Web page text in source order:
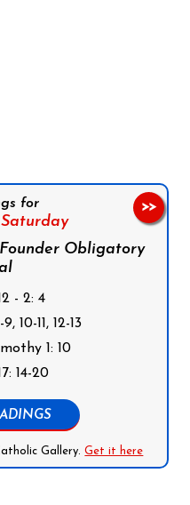
for
Saturday
Obligatory
- 2: 4
10-11, 12-13
1: 10
14-20
Gallery.Get it here
>>